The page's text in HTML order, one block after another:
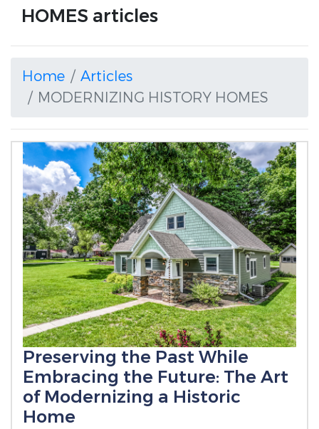
HOMES articles
Home
Articles
MODERNIZING HISTORY HOMES
Preserving the Past While
Embracing the Future: The Art
of Modernizing a Historic
Home